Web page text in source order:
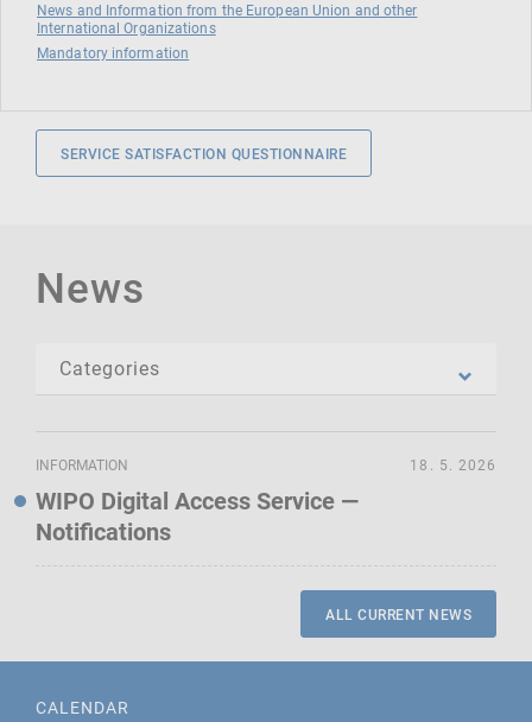
News and Information from the European Union and other
International Organizations
Mandatory information
SERVICE SATISFACTION QUESTIONNAIRE
News
INFORMATION
WIPO Digital Access Service —
Notifications
18. 5. 2026
ALL CURRENT NEWS
CALENDAR